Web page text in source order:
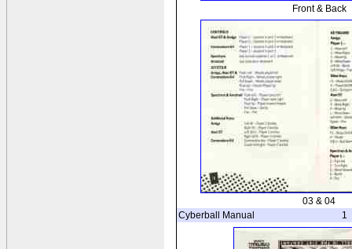
Front & Back
03 & 04
Cyberball Manual
1